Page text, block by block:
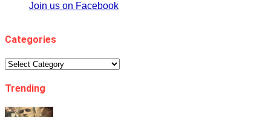
Join us on Facebook
Categories
Categories
Trending